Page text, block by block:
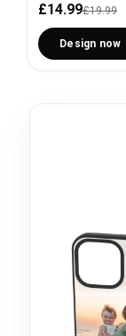
£14.99£19.99
Design now